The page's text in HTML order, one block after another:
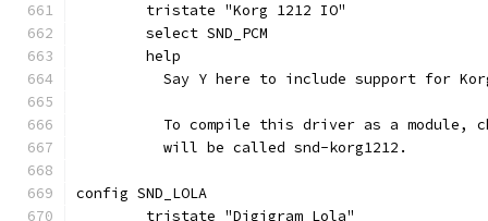
	tristate "Korg 1212 IO"
	select SND_PCM
	help
Say Y here to include support for
To compile this driver as a module,
	  will be called snd-korg1212.
config SND_LOLA
	tristate "Digigram Lola"